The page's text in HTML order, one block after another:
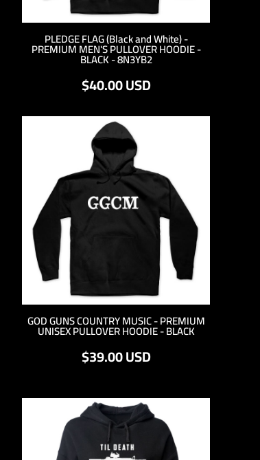
PLEDGE FLAG (Black and White) -
PREMIUM MEN'S PULLOVER HOODIE -
BLACK - 8N3YB2
$40.00USD
GOD GUNS COUNTRY MUSIC - PREMIUM
UNISEX PULLOVER HOODIE - BLACK
$39.00USD